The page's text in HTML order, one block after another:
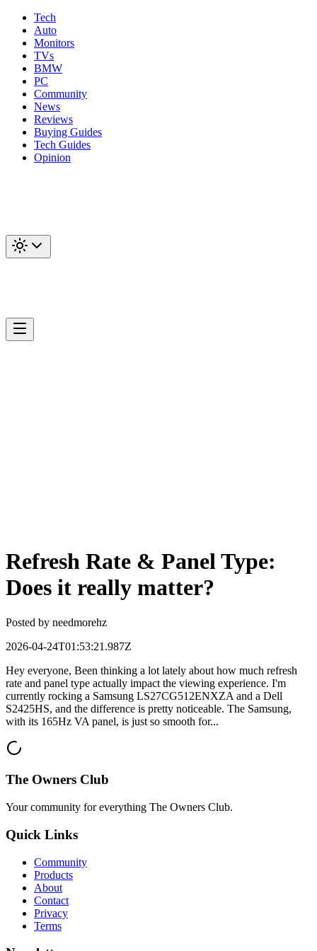
Tech
Auto
Monitors
TVs
BMW
PC
Community
News
Reviews
Buying Guides
Tech Guides
Opinion
Refresh Rate & Panel Type:
Does it really matter?
Posted by needmorehz
2026-04-24T01:53:21.987Z
Hey everyone, Been thinking a lot lately about how much refresh
rate and panel type actually impact the viewing experience. I'm
currently rocking a Samsung LS27CG512ENXZA and a Dell
S2425HS, and the difference is pretty noticeable. The Samsung,
with its 165Hz VA panel, is just so smooth for...
The Owners Club
Your community for everything The Owners Club.
Quick Links
Community
Products
About
Contact
Privacy
Terms